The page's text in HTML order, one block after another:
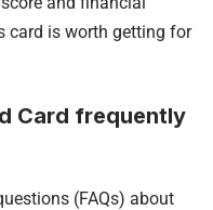
card is worth getting for
Card frequently
(FAQs) about